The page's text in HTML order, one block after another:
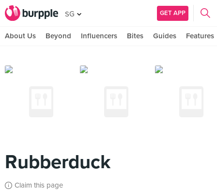
SG GET APP
About Us Beyond Influencers Bites Guides Features
Rubberduck
Claim this page